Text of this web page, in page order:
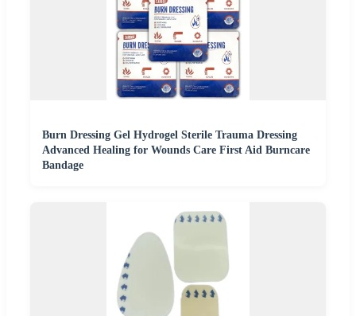
Burn Dressing Gel Hydrogel Sterile Trauma Dressing
Advanced Healing for Wounds Care First Aid Burncare
Bandage